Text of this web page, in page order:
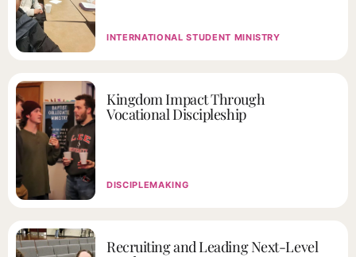
INTERNATIONAL STUDENT MINISTRY
Kingdom Impact Through
Vocational Discipleship
DISCIPLEMAKING
Recruiting and Leading Next-Level